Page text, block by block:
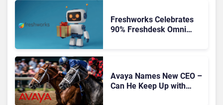
Freshworks Celebrates
90% Freshdesk Omni
Avaya Names New CEO –
Can He Keep Up with